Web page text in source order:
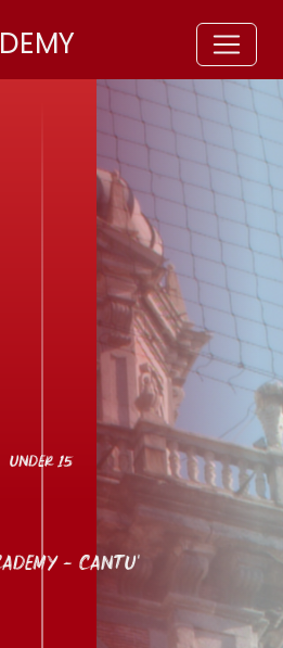
- CANTU'
UNDER 15